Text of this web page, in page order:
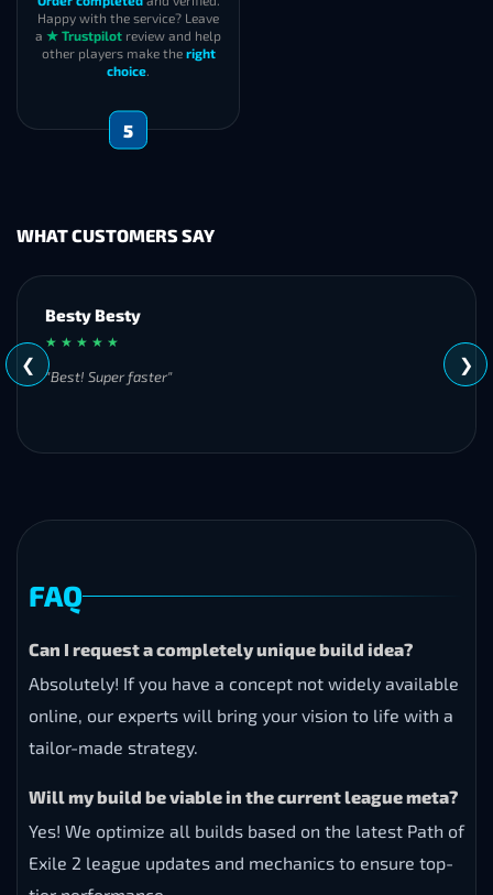
Happy with the service? Leave
a ★ Trustpilot review and help
other players make the right
choice.
5
WHAT CUSTOMERS SAY
Besty Besty
★ ★ ★ ★ ★
"Best! Super faster"
❮ ❯
FAQ
Can I request a completely unique build idea?
Absolutely! If you have a concept not widely available
online, our experts will bring your vision to life with a
tailor-made strategy.
Will my build be viable in the current league meta?
Yes! We optimize all builds based on the latest Path of
Exile 2 league updates and mechanics to ensure top-